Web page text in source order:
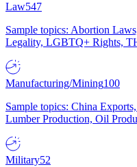
Law547
Sample topics: Abortion
Legality, LGBTQ+ Rights,
Manufacturing/Mining100
Sample topics: China
Lumber Production, Oil
Military52